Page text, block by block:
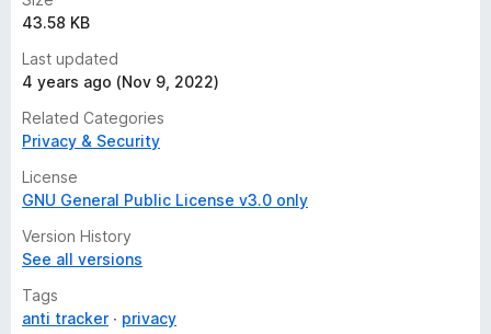
43.58 KB
Last updated
4 years ago (Nov 9, 2022)
Related Categories
Privacy & Security
License
GNU General Public License v3.0 only
Version History
See all versions
Tags
anti tracker
privacy